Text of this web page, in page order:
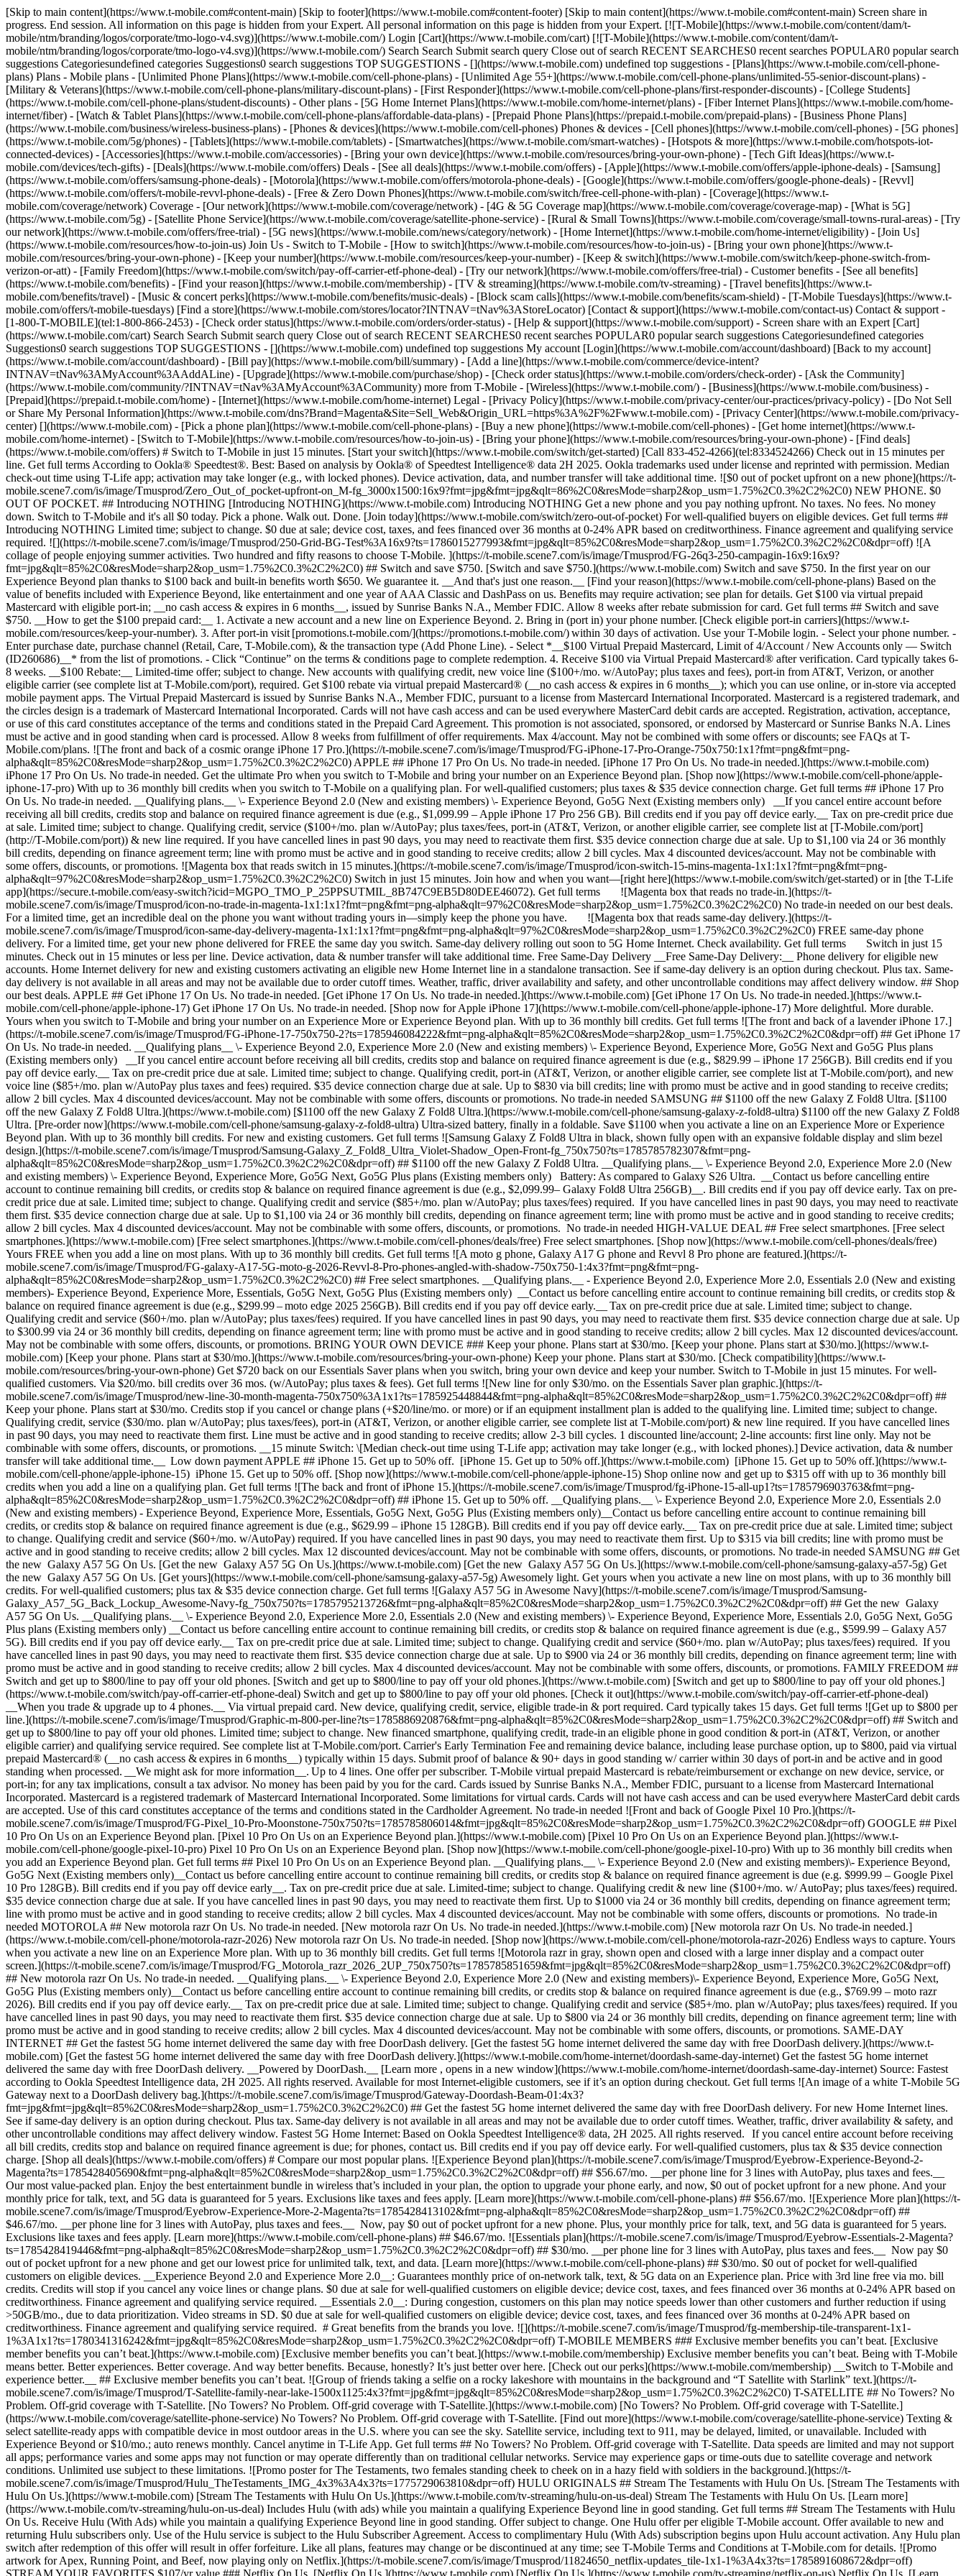
[Skip to main content](https://www.t-mobile.com#content-main) [Skip to footer](https://www.t-mobile.com#content-footer) [Skip to main content](https://www.t-mobile.com#content-main) Screen share in
progress. End session. All information on this page is hidden from your Expert. All personal information on this page is hidden from your Expert. [![T-Mobile](https://www.t-mobile.com/content/dam/t-
mobile/ntm/branding/logos/corporate/tmo-logo-v4.svg)](https://www.t-mobile.com/) Login [Cart](https://www.t-mobile.com/cart) [![T-Mobile](https://www.t-mobile.com/content/dam/t-
mobile/ntm/branding/logos/corporate/tmo-logo-v4.svg)](https://www.t-mobile.com/) Search Search Submit search query Close out of search RECENT SEARCHES0 recent searches POPULAR0 popular search
suggestions Categoriesundefined categories Suggestions0 search suggestions TOP SUGGESTIONS - [](https://www.t-mobile.com) undefined top suggestions - [Plans](https://www.t-mobile.com/cell-phone-
plans) Plans - Mobile plans - [Unlimited Phone Plans](https://www.t-mobile.com/cell-phone-plans) - [Unlimited Age 55+](https://www.t-mobile.com/cell-phone-plans/unlimited-55-senior-discount-plans) -
[Military & Veterans](https://www.t-mobile.com/cell-phone-plans/military-discount-plans) - [First Responder](https://www.t-mobile.com/cell-phone-plans/first-responder-discounts) - [College Students]
(https://www.t-mobile.com/cell-phone-plans/student-discounts) - Other plans - [5G Home Internet Plans](https://www.t-mobile.com/home-internet/plans) - [Fiber Internet Plans](https://www.t-mobile.com/home-
internet/fiber) - [Watch & Tablet Plans](https://www.t-mobile.com/cell-phone-plans/affordable-data-plans) - [Prepaid Phone Plans](https://prepaid.t-mobile.com/prepaid-plans) - [Business Phone Plans]
(https://www.t-mobile.com/business/wireless-business-plans) - [Phones & devices](https://www.t-mobile.com/cell-phones) Phones & devices - [Cell phones](https://www.t-mobile.com/cell-phones) - [5G phones]
(https://www.t-mobile.com/5g/phones) - [Tablets](https://www.t-mobile.com/tablets) - [Smartwatches](https://www.t-mobile.com/smart-watches) - [Hotspots & more](https://www.t-mobile.com/hotspots-iot-
connected-devices) - [Accessories](https://www.t-mobile.com/accessories) - [Bring your own device](https://www.t-mobile.com/resources/bring-your-own-phone) - [Tech Gift Ideas](https://www.t-
mobile.com/devices/tech-gifts) - [Deals](https://www.t-mobile.com/offers) Deals - [See all deals](https://www.t-mobile.com/offers) - [Apple](https://www.t-mobile.com/offers/apple-iphone-deals) - [Samsung]
(https://www.t-mobile.com/offers/samsung-phone-deals) - [Motorola](https://www.t-mobile.com/offers/motorola-phone-deals) - [Google](https://www.t-mobile.com/offers/google-phone-deals) - [Revvl]
(https://www.t-mobile.com/offers/t-mobile-revvl-phone-deals) - [Free & Zero Down Phones](https://www.t-mobile.com/switch/free-cell-phone-with-plan) - [Coverage](https://www.t-
mobile.com/coverage/network) Coverage - [Our network](https://www.t-mobile.com/coverage/network) - [4G & 5G Coverage map](https://www.t-mobile.com/coverage/coverage-map) - [What is 5G]
(https://www.t-mobile.com/5g) - [Satellite Phone Service](https://www.t-mobile.com/coverage/satellite-phone-service) - [Rural & Small Towns](https://www.t-mobile.com/coverage/small-towns-rural-areas) - [Try
our network](https://www.t-mobile.com/offers/free-trial) - [5G news](https://www.t-mobile.com/news/category/network) - [Home Internet](https://www.t-mobile.com/home-internet/eligibility) - [Join Us]
(https://www.t-mobile.com/resources/how-to-join-us) Join Us - Switch to T-Mobile - [How to switch](https://www.t-mobile.com/resources/how-to-join-us) - [Bring your own phone](https://www.t-
mobile.com/resources/bring-your-own-phone) - [Keep your number](https://www.t-mobile.com/resources/keep-your-number) - [Keep & switch](https://www.t-mobile.com/switch/keep-phone-switch-from-
verizon-or-att) - [Family Freedom](https://www.t-mobile.com/switch/pay-off-carrier-etf-phone-deal) - [Try our network](https://www.t-mobile.com/offers/free-trial) - Customer benefits - [See all benefits]
(https://www.t-mobile.com/benefits) - [Find your reason](https://www.t-mobile.com/membership) - [TV & streaming](https://www.t-mobile.com/tv-streaming) - [Travel benefits](https://www.t-
mobile.com/benefits/travel) - [Music & concert perks](https://www.t-mobile.com/benefits/music-deals) - [Block scam calls](https://www.t-mobile.com/benefits/scam-shield) - [T-Mobile Tuesdays](https://www.t-
mobile.com/offers/t-mobile-tuesdays) [Find a store](https://www.t-mobile.com/stores/locator?INTNAV=tNav%3AStoreLocator) [Contact & support](https://www.t-mobile.com/contact-us) Contact & support -
[1-800-T-MOBILE](tel:1-800-866-2453) - [Check order status](https://www.t-mobile.com/orders/order-status) - [Help & support](https://www.t-mobile.com/support) - Screen share with an Expert [Cart]
(https://www.t-mobile.com/cart) Search Search Submit search query Close out of search RECENT SEARCHES0 recent searches POPULAR0 popular search suggestions Categoriesundefined categories
Suggestions0 search suggestions TOP SUGGESTIONS - [](https://www.t-mobile.com) undefined top suggestions My account [Login](https://www.t-mobile.com/account/dashboard) [Back to my account]
(https://www.t-mobile.com/account/dashboard) - [Bill pay](https://www.t-mobile.com/bill/summary) - [Add a line](https://www.t-mobile.com/commerce/device-intent?
INTNAV=tNav%3AMyAccount%3AAddALine) - [Upgrade](https://www.t-mobile.com/purchase/shop) - [Check order status](https://www.t-mobile.com/orders/check-order) - [Ask the Community]
(https://www.t-mobile.com/community/?INTNAV=tNav%3AMyAccount%3ACommunity) more from T-Mobile - [Wireless](https://www.t-mobile.com/) - [Business](https://www.t-mobile.com/business) -
[Prepaid](https://prepaid.t-mobile.com/home) - [Internet](https://www.t-mobile.com/home-internet) Legal - [Privacy Policy](https://www.t-mobile.com/privacy-center/our-practices/privacy-policy) - [Do Not Sell
or Share My Personal Information](https://www.t-mobile.com/dns?Brand=Magenta&Site=Sell_Web&Origin_URL=https%3A%2F%2Fwww.t-mobile.com) - [Privacy Center](https://www.t-mobile.com/privacy-
center) [](https://www.t-mobile.com) - [Pick a phone plan](https://www.t-mobile.com/cell-phone-plans) - [Buy a new phone](https://www.t-mobile.com/cell-phones) - [Get home internet](https://www.t-mobile.com/home-internet) - [Switch to T-Mobile](https://www.t-mobile.com/resources/how-to-join-us) - [Bring your phone](https://www.t-mobile.com/resources/bring-your-own-phone) - [Find deals](https://www.t-mobile.com/offers) # Switch to T-Mobile in just 15 minutes. [Start your switch](https://www.t-mobile.com/switch/get-started) [Call 833-452-4266](tel:8334524266) Check out in 15 minutes per line. Get full terms According to Ookla® Speedtest®. Best: Based on analysis by Ookla® of Speedtest Intelligence® data 2H 2025. Ookla trademarks used under license and reprinted with permission. Median check-out time using T-Life app; activation may take longer (e.g., with locked phones). Device activation, data, and number transfer will take additional time. ![$0 out of pocket upfront on a new phone](https://t-mobile.scene7.com/is/image/Tmusprod/Zero_Out_of_pocket-upfront-on_M-fg_3000x1500:16x9?fmt=jpg&fmt=jpg&qlt=86%2C0&resMode=sharp2&op_usm=1.75%2C0.3%2C2%2C0) NEW PHONE. $0 OUT OF POCKET. ## Introducing NOTHING [Introducing NOTHING](https://www.t-mobile.com) Introducing NOTHING Get a new phone and you pay nothing upfront. No taxes. No fees. No money down. Switch to T-Mobile and it's all $0 today. Pick a phone. Walk out. Done. [Join today](https://www.t-mobile.com/switch/zero-out-of-pocket) For well-qualified buyers on eligible devices. Get full terms ## Introducing NOTHING Limited time; subject to change. $0 due at sale; device cost, taxes, and fees financed over 36 months at 0-24% APR based on creditworthiness. Finance agreement and qualifying service required. ![](https://t-mobile.scene7.com/is/image/Tmusprod/250-Grid-BG-Test%3A16x9?ts=1786015277993&fmt=jpg&qlt=85%2C0&resMode=sharp2&op_usm=1.75%2C0.3%2C2%2C0&dpr=off) ![A collage of people enjoying summer activities. Two hundred and fifty reasons to choose T-Mobile. ](https://t-mobile.scene7.com/is/image/Tmusprod/FG-26q3-250-campagin-16x9:16x9?fmt=jpg&qlt=85%2C0&resMode=sharp2&op_usm=1.75%2C0.3%2C2%2C0) ## Switch and save $750. [Switch and save $750.](https://www.t-mobile.com) Switch and save $750. In the first year on our Experience Beyond plan thanks to $100 back and built-in benefits worth $650. We guarantee it. __And that's just one reason.__ [Find your reason](https://www.t-mobile.com/cell-phone-plans) Based on the value of benefits included with Experience Beyond, like entertainment and one year of AAA Classic and DashPass on us. Benefits may require activation; see plan for details. Get $100 via virtual prepaid Mastercard with eligible port-in; __no cash access & expires in 6 months__, issued by Sunrise Banks N.A., Member FDIC. Allow 8 weeks after rebate submission for card. Get full terms ## Switch and save $750. __How to get the $100 prepaid card:__ 1. Activate a new account and a new line on Experience Beyond. 2. Bring in (port in) your phone number. [Check eligible port-in carriers](https://www.t-mobile.com/resources/keep-your-number). 3. After port-in visit [promotions.t-mobile.com/](https://promotions.t-mobile.com/) within 30 days of activation. Use your T-Mobile login. - Select your phone number. - Enter purchase date, purchase channel (Retail, Care, T-Mobile.com), & the transaction type (Add Phone Line). - Select *__$100 Virtual Prepaid Mastercard, Limit of 4/Account / New Accounts only — Switch (ID260686)__* from the list of promotions. - Click “Continue” on the terms & conditions page to complete redemption. 4. Receive $100 via Virtual Prepaid Mastercard® after verification. Card typically takes 6-8 weeks. __$100 Rebate:__ Limited-time offer; subject to change. New accounts with qualifying credit, new voice line ($100+/mo. w/AutoPay; plus taxes and fees), port-in from AT&T, Verizon, or another eligible carrier (see complete list at T-Mobile.com/port), required. Get $100 rebate via virtual prepaid Mastercard® (__no cash access & expires in 6 months__); which you can use online, or in-store via accepted mobile payment apps. The Virtual Prepaid Mastercard is issued by Sunrise Banks N.A., Member FDIC, pursuant to a license from Mastercard International Incorporated. Mastercard is a registered trademark, and the circles design is a trademark of Mastercard International Incorporated. Cards will not have cash access and can be used everywhere MasterCard debit cards are accepted. Registration, activation, acceptance, or use of this card constitutes acceptance of the terms and conditions stated in the Prepaid Card Agreement. This promotion is not associated, sponsored, or endorsed by Mastercard or Sunrise Banks N.A. Lines must be active and in good standing when card is processed. Allow 8 weeks from fulfillment of offer requirements. Max 4/account. May not be combined with some offers or discounts; see FAQs at T-Mobile.com/plans. ![The front and back of a cosmic orange iPhone 17 Pro.](https://t-mobile.scene7.com/is/image/Tmusprod/FG-iPhone-17-Pro-Orange-750x750:1x1?fmt=png&fmt=png-alpha&qlt=85%2C0&resMode=sharp2&op_usm=1.75%2C0.3%2C2%2C0) APPLE ## iPhone 17 Pro On Us. No trade-in needed. [iPhone 17 Pro On Us. No trade-in needed.](https://www.t-mobile.com) iPhone 17 Pro On Us. No trade-in needed. Get the ultimate Pro when you switch to T-Mobile and bring your number on an Experience Beyond plan. [Shop now](https://www.t-mobile.com/cell-phone/apple-iphone-17-pro) With up to 36 monthly bill credits when you switch to T-Mobile on a qualifying plan. For well-qualified customers; plus taxes & $35 device connection charge. Get full terms ## iPhone 17 Pro On Us. No trade-in needed. __Qualifying plans.__ \- Experience Beyond 2.0 (New and existing members) \- Experience Beyond, Go5G Next (Existing members only) __If you cancel entire account before receiving all bill credits, credits stop and balance on required finance agreement is due (e.g., $1,099.99 – Apple iPhone 17 Pro 256 GB). Bill credits end if you pay off device early.__ Tax on pre-credit price due at sale. Limited time; subject to change. Qualifying credit, service ($100+/mo. plan w/AutoPay; plus taxes/fees, port-in (AT&T, Verizon, or another eligible carrier, see complete list at [T-Mobile.com/port](http://T-Mobile.com/port)) & new line required. If you have cancelled lines in past 90 days, you may need to reactivate them first. $35 device connection charge due at sale. Up to $1,100 via 24 or 36 monthly bill credits, depending on finance agreement term; line with promo must be active and in good standing to receive credits; allow 2 bill cycles. Max 4 discounted devices/account. May not be combinable with some offers, discounts, or promotions. ![Magenta box that reads switch in 15 minutes.](https://t-mobile.scene7.com/is/image/Tmusprod/icon-switch-15-mins-magenta-1x1:1x1?fmt=png&fmt=png-alpha&qlt=97%2C0&resMode=sharp2&op_usm=1.75%2C0.3%2C2%2C0) Switch in just 15 minutes. Join how and when you want—[right here](https://www.t-mobile.com/switch/get-started) or in [the T-Life app](https://secure.t-mobile.com/easy-switch?icid=MGPO_TMO_P_25PPSUTMIL_8B747C9EB5D80DEE46072). Get full terms ![Magenta box that reads no trade-in.](https://t-mobile.scene7.com/is/image/Tmusprod/icon-no-trade-in-magenta-1x1:1x1?fmt=png&fmt=png-alpha&qlt=97%2C0&resMode=sharp2&op_usm=1.75%2C0.3%2C2%2C0) No trade-in needed on our best deals. For a limited time, get an incredible deal on the phone you want without trading yours in—simply keep the phone you have. ![Magenta box that reads same-day delivery.](https://t-mobile.scene7.com/is/image/Tmusprod/icon-same-day-delivery-magenta-1x1:1x1?fmt=png&fmt=png-alpha&qlt=97%2C0&resMode=sharp2&op_usm=1.75%2C0.3%2C2%2C0) FREE same-day phone delivery. For a limited time, get your new phone delivered for FREE the same day you switch. Same-day delivery rolling out soon to 5G Home Internet. Check availability. Get full terms Switch in just 15 minutes. Check out in 15 minutes or less per line. Device activation, data & number transfer will take additional time. Free Same-Day Delivery __Free Same-Day Delivery:__ Phone delivery for eligible new accounts. Home Internet delivery for new and existing customers activating an eligible new Home Internet line in a standalone transaction. See if same-day delivery is an option during checkout. Plus tax. Same-day delivery is not available in all areas and may not be available due to order cutoff times. Weather, traffic, driver availability and safety, and other uncontrollable conditions may affect delivery window. ## Shop our best deals. APPLE ## Get iPhone 17 On Us. No trade-in needed. [Get iPhone 17 On Us. No trade-in needed.](https://www.t-mobile.com) [Get iPhone 17 On Us. No trade-in needed.](https://www.t-mobile.com/cell-phone/apple-iphone-17) Get iPhone 17 On Us. No trade-in needed. [Shop now for Apple iPhone 17](https://www.t-mobile.com/cell-phone/apple-iphone-17) More delightful. More durable. Yours when you switch to T-Mobile and bring your number on an Experience More or Experience Beyond plan. With up to 36 monthly bill credits. Get full terms ![The front and back of a lavender iPhone 17.](https://t-mobile.scene7.com/is/image/Tmusprod/FG-iPhone-17-750x750-2?ts=1785946084222&fmt=png-alpha&qlt=85%2C0&resMode=sharp2&op_usm=1.75%2C0.3%2C2%2C0&dpr=off) ## Get iPhone 17 On Us. No trade-in needed. __Qualifying plans__ \- Experience Beyond 2.0, Experience More 2.0 (New and existing members) \- Experience Beyond, Experience More, Go5G Next and Go5G Plus plans (Existing members only) __If you cancel entire account before receiving all bill credits, credits stop and balance on required finance agreement is due (e.g., $829.99 – iPhone 17 256GB). Bill credits end if you pay off device early.__ Tax on pre-credit price due at sale. Limited time; subject to change. Qualifyin